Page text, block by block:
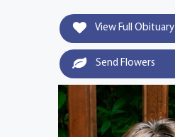
View Full Obituary
Send Flowers